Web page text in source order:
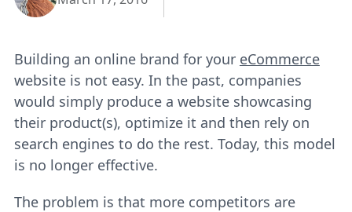
Building an online brand for your eCommerce
website is not easy. In the past, companies
would simply produce a website showcasing
their product(s), optimize it and then rely on
search engines to do the rest. Today, this model
is no longer effective.
The problem is that more competitors are